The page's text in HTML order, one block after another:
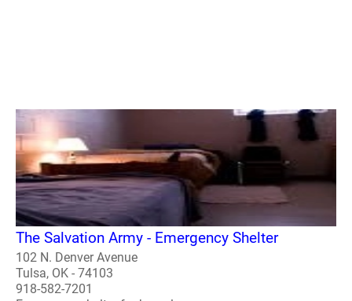
The Salvation Army - Emergency Shelter
102 N. Denver Avenue
Tulsa, OK - 74103
918-582-7201